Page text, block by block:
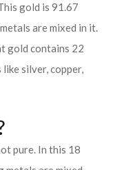
gold is 91.67
are mixed in it.
gold contains 22
silver, copper,
pure. In this 18